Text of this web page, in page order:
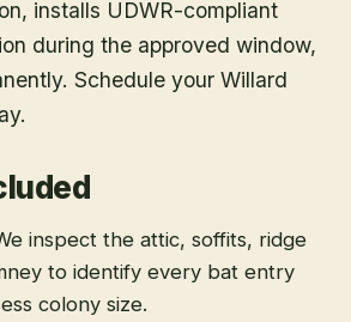
installs UDWR-compliant
during the approved window,
Schedule your Willard
inspect the attic, soffits, ridge
to identify every bat entry
colony size.